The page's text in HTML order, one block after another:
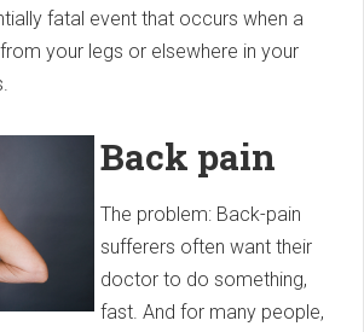
fatal event that occurs when a
your legs or elsewhere in your
Back pain
The problem: Back-pain
sufferers often want their
doctor to do something,
fast. And for many people,